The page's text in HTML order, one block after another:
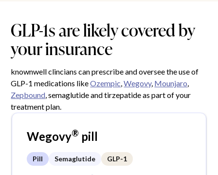
GLP-1s are likely covered by
your insurance
knownwell clincians can prescribe and oversee the use of
GLP-1 medications likeOzempic ,Wegovy, Mounjaro
Zepbound , semaglutide and tirzepatide as part of your
treatment plan.
Wegovy® pill
Pill Semaglutide GLP-1